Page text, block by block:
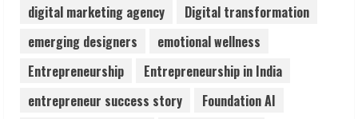
Pratik Jain: Why Students Miss
August 5, 2026
digital marketing agency
Digital transformation
emerging designers
emotional wellness
Entrepreneurship
Entrepreneurship in India
entrepreneur success story
Foundation AI